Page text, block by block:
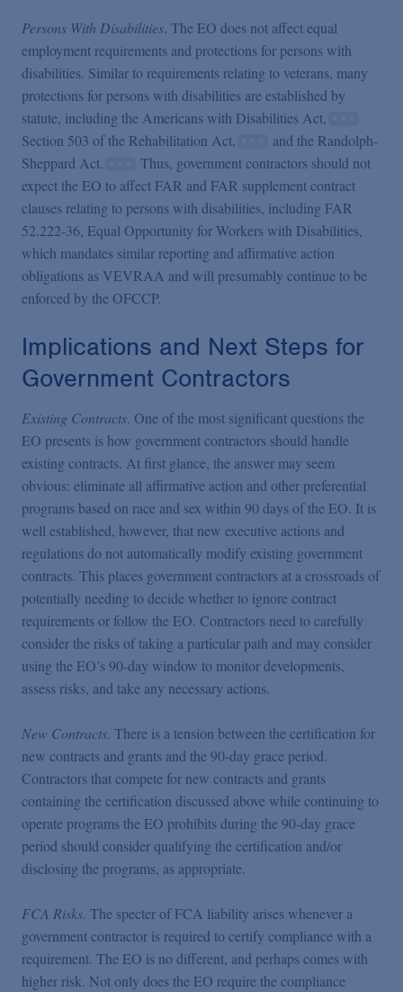
Persons With Disabilities. The EO does not affect equal
employment requirements and protections for persons with
disabilities. Similar to requirements relating to veterans, many
protections for persons with disabilities are established by
statute, including the Americans with Disabilities Act,
Section 503 of the Rehabilitation Act,
and the Randolph-
Sheppard Act.
Thus, government contractors should not
expect the EO to affect FAR and FAR supplement contract
clauses relating to persons with disabilities, including FAR
52.222-36, Equal Opportunity for Workers with Disabilities,
which mandates similar reporting and affirmative action
obligations as VEVRAA and will presumably continue to be
enforced by the OFCCP.
Implications and Next Steps for
Government Contractors
Existing Contracts. One of the most significant questions the
EO presents is how government contractors should handle
existing contracts. At first glance, the answer may seem
obvious: eliminate all affirmative action and other preferential
programs based on race and sex within 90 days of the EO. It is
well established, however, that new executive actions and
regulations do not automatically modify existing government
contracts. This places government contractors at a crossroads of
potentially needing to decide whether to ignore contract
requirements or follow the EO. Contractors need to carefully
consider the risks of taking a particular path and may consider
using the EO’s 90-day window to monitor developments,
assess risks, and take any necessary actions.
New Contracts. There is a tension between the certification for
new contracts and grants and the 90-day grace period.
Contractors that compete for new contracts and grants
containing the certification discussed above while continuing to
operate programs the EO prohibits during the 90-day grace
period should consider qualifying the certification and/or
disclosing the programs, as appropriate.
FCA Risks. The specter of FCA liability arises whenever a
government contractor is required to certify compliance with a
requirement. The EO is no different, and perhaps comes with
higher risk. Not only does the EO require the compliance